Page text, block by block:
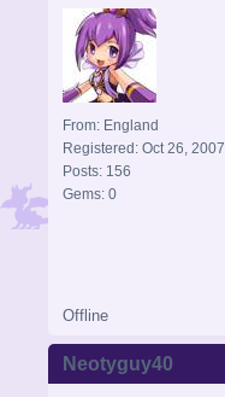
From: England
Registered: Oct 26, 2007
Posts: 156
Gems: 0
Offline
Neotyguy40